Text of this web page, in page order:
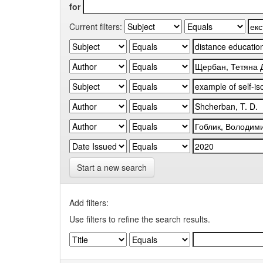
for
Current filters:
Start a new search
Add filters:
Use filters to refine the search results.